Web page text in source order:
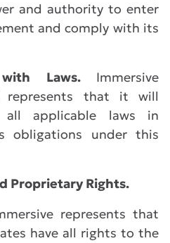
and authority to enter
and comply with its
with Laws. Immersive
represents that it will
applicable laws in
obligations under this
Proprietary Rights.
represents that
have all rights to the